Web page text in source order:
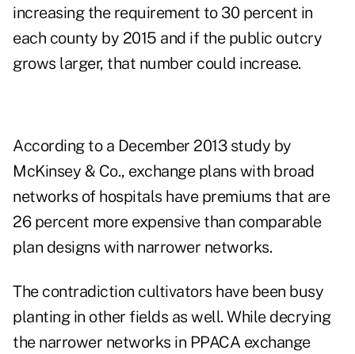
increasing the requirement to 30 percent in
each county by 2015 and if the public outcry
grows larger, that number could increase.
According to a December 2013 study by
McKinsey & Co., exchange plans with broad
networks of hospitals have premiums that are
26 percent more expensive than comparable
plan designs with narrower networks.
The contradiction cultivators have been busy
planting in other fields as well. While decrying
the narrower networks in PPACA exchange